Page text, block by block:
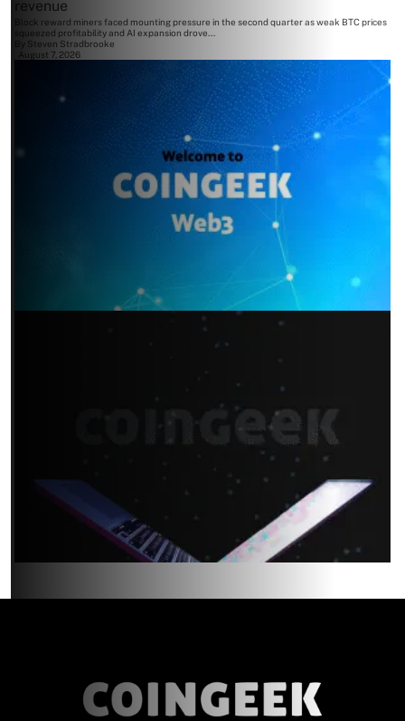
revenue
Block reward miners faced mounting pressure in the second quarter as weak BTC prices
squeezed profitability and AI expansion drove...
Steven Stradbrooke
August 7, 2026